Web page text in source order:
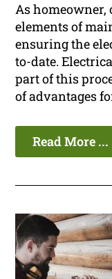
As homeowner,
elements of
ensuring the
to-date.
part of this
of advantages
Read More ...